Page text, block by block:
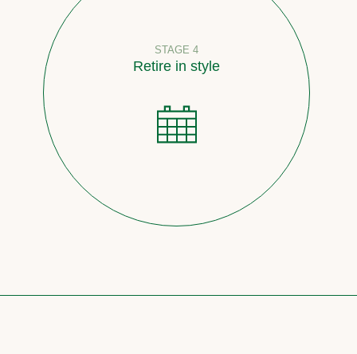
STAGE 4
Retire in style